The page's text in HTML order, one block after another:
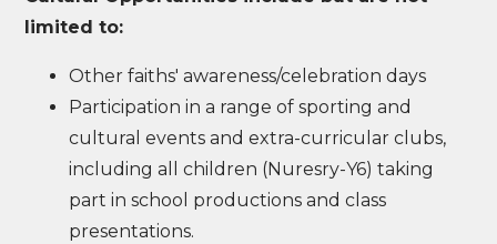
limited to:
Other faiths' awareness/celebration days
Participation in a range of sporting and
cultural events and extra-curricular clubs,
including all children (Nuresry-Y6) taking
part in school productions and class
presentations.